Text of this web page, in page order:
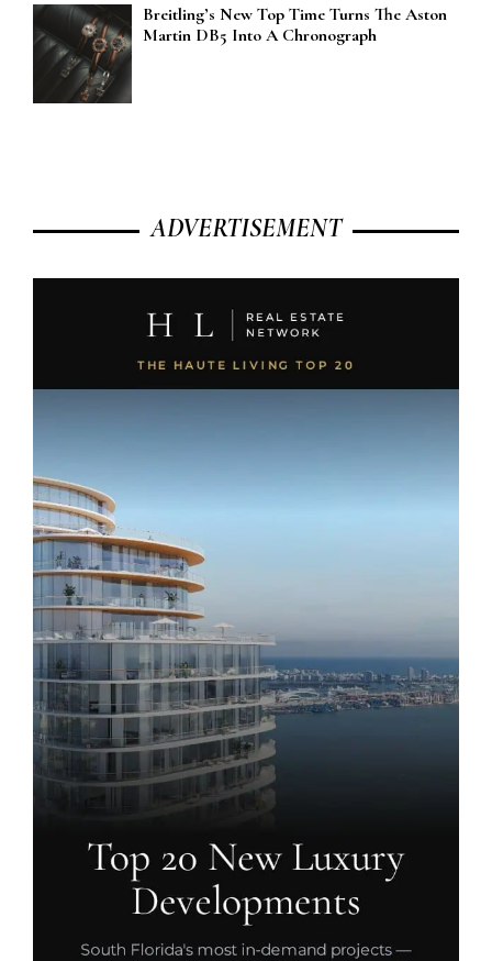
Breitling’s New Top Time Turns The Aston
Martin DB5 Into A Chronograph
ADVERTISEMENT